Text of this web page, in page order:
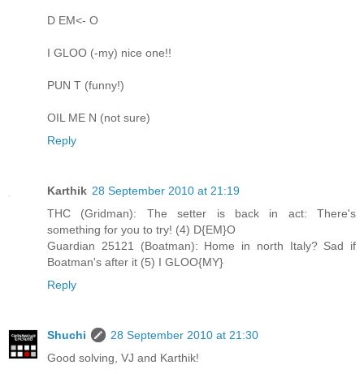
D EM<- O
I GLOO (-my) nice one!!
PUN T (funny!)
OIL ME N (not sure)
Reply
Karthik 28 September 2010 at 21:19
THC (Gridman): The setter is back in act: There's
something for you to try! (4) D{EM}O
Guardian 25121 (Boatman): Home in north Italy? Sad if
Boatman's after it (5) I GLOO{MY}
Reply
Shuchi
28 September 2010 at 21:30
Good solving, VJ and Karthik!